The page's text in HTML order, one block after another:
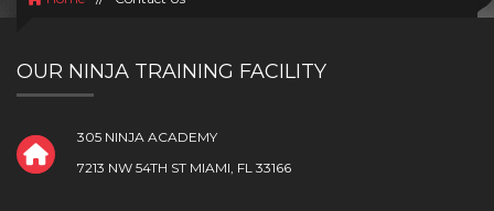
OUR NINJA TRAINING FACILITY
305 NINJA ACADEMY
7213 NW 54TH ST MIAMI, FL 33166